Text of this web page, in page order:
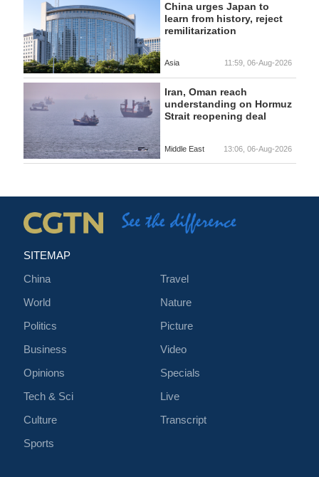
China urges Japan to
learn from history, reject
remilitarization
Asia 11:59, 06-Aug-2026
Iran, Oman reach
understanding on Hormuz
Strait reopening deal
Middle East 13:06, 06-Aug-2026
SITEMAP
China
World
Politics
Business
Opinions
Tech & Sci
Culture
Sports
Travel
Nature
Picture
Video
Specials
Live
Transcript